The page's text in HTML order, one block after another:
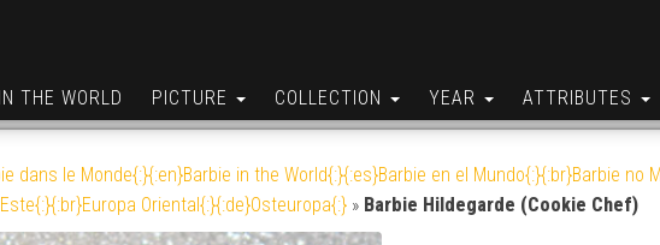
THE WORLD PICTURE COLLECTION YEAR ATTRIBUTES
dans le Monde{:}{:en}Barbie in the World{:}{:es}Barbie en el Mundo{:}{:br}Barbie no
Oriental{:}{:de}Osteuropa{:} » Barbie Hildegarde (Cookie Chef)